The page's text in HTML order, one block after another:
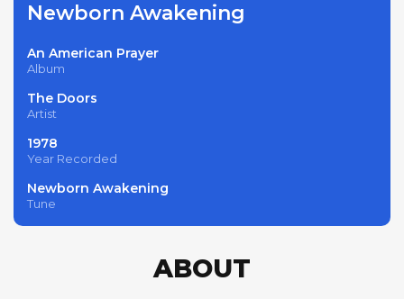
Newborn Awakening
An American Prayer
Album
The Doors
Artist
1978
Year Recorded
Newborn Awakening
Tune
ABOUT